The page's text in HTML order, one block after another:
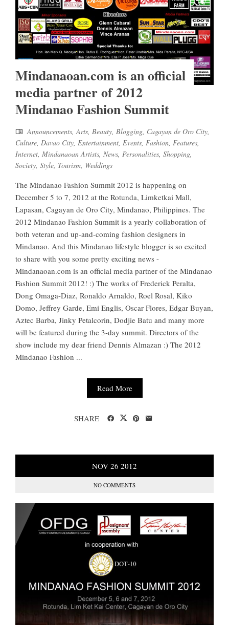
Mindanaoan.com is an official
media partner of 2012
Mindanao Fashion Summit
Announcements,Arts, Beauty, Blogging, Cagayan de Oro City,
Culture, Davao City, Entertainment, Events, Fashion, Features,
Internet, Mindanaoan Artists, News, Personalities, Shopping,
Society, Style, Tourism, Weddings
The Mindanao Fashion Summit 2012 is happening on
December 5 to 7, 2012 at the Rotunda, Limketkai Mall,
Lapasan, Cagayan de Oro City, Mindanao, Philippines. The
2012 Mindanao Fashion Summit is a yearly collaboration of
both veteran and up-and-coming fashion designers in
Mindanao. And this Mindanao lifestyle blogger is so excited
to share with you some pretty exciting news -
Mindanaoan.com is an official media partner of the Mindanao
Fashion Summit 2012! :) The works of Frederick Peralta,
Dong Omaga-Diaz, Ronaldo Arnaldo, Roel Rosal, Kiko
Domo, Jeffrey Garde, Emi Englis, Oscar Flores, Edgar Buyan,
Aztec Barba, Jinky Petalcorin, Dodjie Batu and many more
will be featured during the 3-day summit. Directors of the
show include my dear friend Dennis Almazan :) The 2012
Mindanao Fashion ...
Read More
SHARE
NOV 26 2012
NO COMMENTS